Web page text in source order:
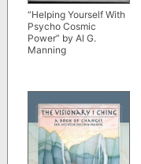
“Helping Yourself With
Psycho Cosmic
Power” by Al G.
Manning